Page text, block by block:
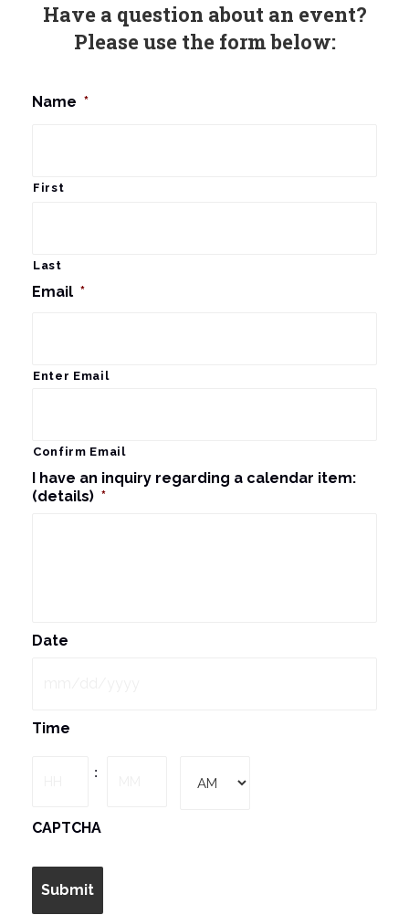
Have a question about an event?
Please use the form below:
Name *
First
Last
Email *
Enter Email
Confirm Email
I have an inquiry regarding a calendar item:
(details) *
Date
MM
Time
:
CAPTCHA